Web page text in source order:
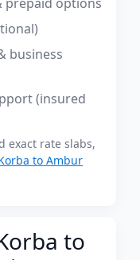
business
(insured
exact rate slabs,
to Ambur
to